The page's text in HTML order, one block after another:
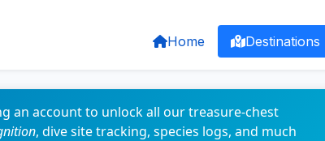
Home Destinations
an account to unlock all our treasure-chest
, dive site tracking, species logs, and much